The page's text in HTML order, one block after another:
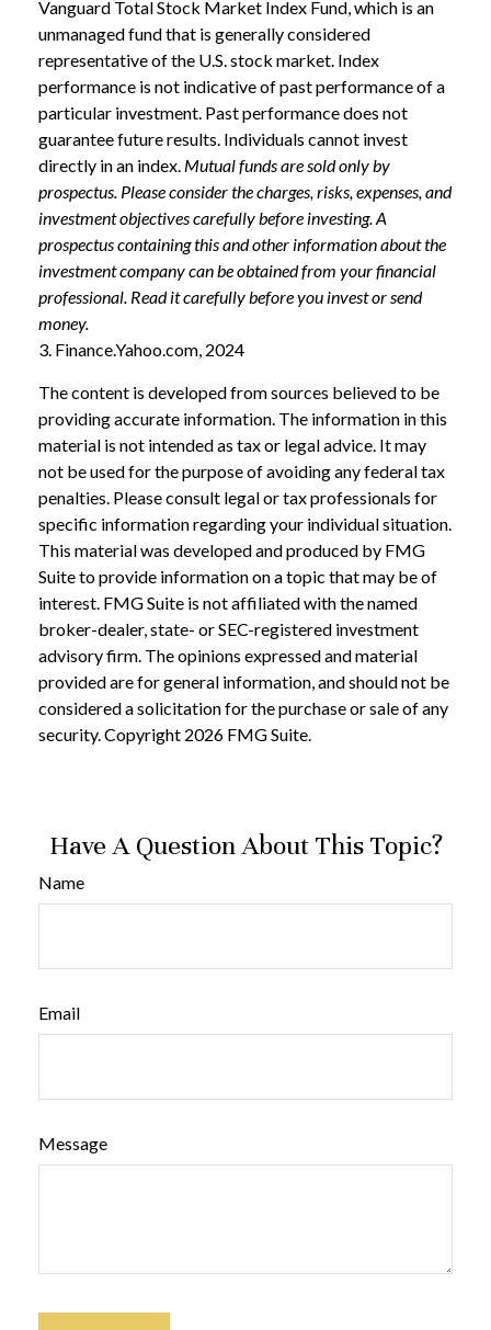
Vanguard Total Stock Market Index Fund, which is an
unmanaged fund that is generally considered
representative of the U.S. stock market. Index
performance is not indicative of past performance of a
particular investment. Past performance does not
guarantee future results. Individuals cannot invest
directly in an index. Mutual funds are sold only by
prospectus. Please consider the charges, risks, expenses, and
investment objectives carefully before investing. A
prospectus containing this and other information about the
investment company can be obtained from your financial
professional. Read it carefully before you invest or send
money.
3. Finance.Yahoo.com, 2024
The content is developed from sources believed to be
providing accurate information. The information in this
material is not intended as tax or legal advice. It may
not be used for the purpose of avoiding any federal tax
penalties. Please consult legal or tax professionals for
specific information regarding your individual situation.
This material was developed and produced by FMG
Suite to provide information on a topic that may be of
interest. FMG Suite is not affiliated with the named
broker-dealer, state- or SEC-registered investment
advisory firm. The opinions expressed and material
provided are for general information, and should not be
considered a solicitation for the purchase or sale of any
security. Copyright 2026 FMG Suite.
Have A Question About This Topic?
Name
Email
Message